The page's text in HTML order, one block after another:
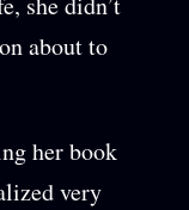
about to
her book
very